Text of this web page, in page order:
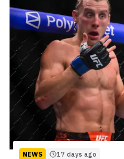
NEWS 17 days ago